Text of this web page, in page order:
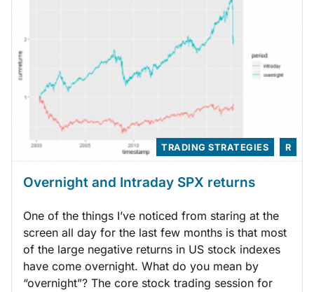
R
TRADING STRATEGIES
Overnight and Intraday SPX returns
One of the things I’ve noticed from staring at the
screen all day for the last few months is that most
of the large negative returns in US stock indexes
have come overnight. What do you mean by
“overnight”? The core stock trading session for